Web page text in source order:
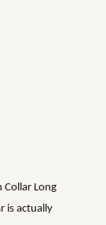
Long
is actually